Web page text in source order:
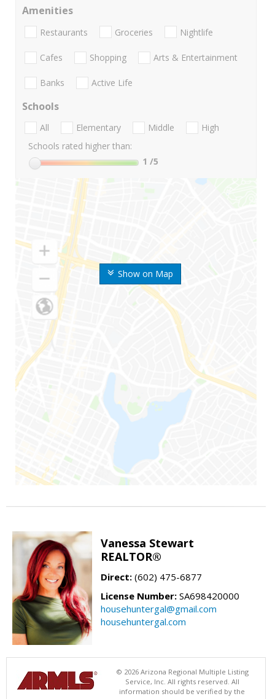
Show on Map
Amenities
Restaurants Groceries Nightlife
Cafes Shopping Arts & Entertainment
Banks Active Life
Schools
All Elementary Middle
High
Schools rated higher than:
1 /5
Vanessa Stewart
REALTOR®
Direct: (602) 475-6877
License Number: SA698420000
househuntergal@gmail.com
househuntergal.com
© 2026 Arizona Regional Multiple Listing
Service, Inc. All rights reserved. All
information should be verified by the